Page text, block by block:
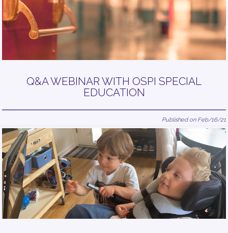
Q&A WEBINAR WITH OSPI SPECIAL
EDUCATION
Published on Feb/16/21